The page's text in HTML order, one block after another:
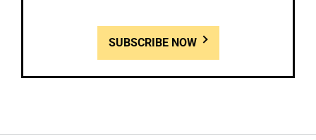
SUBSCRIBE NOW